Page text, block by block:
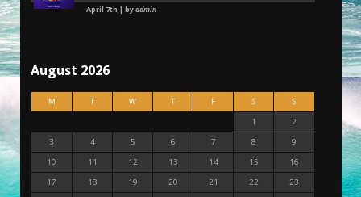
April 7th | byadmin
August 2026
M T W T F S
S
1
2
3
4 5 6 7 8
9
10
11 12 13 14 15
16
17
18 19 20 21 22
23